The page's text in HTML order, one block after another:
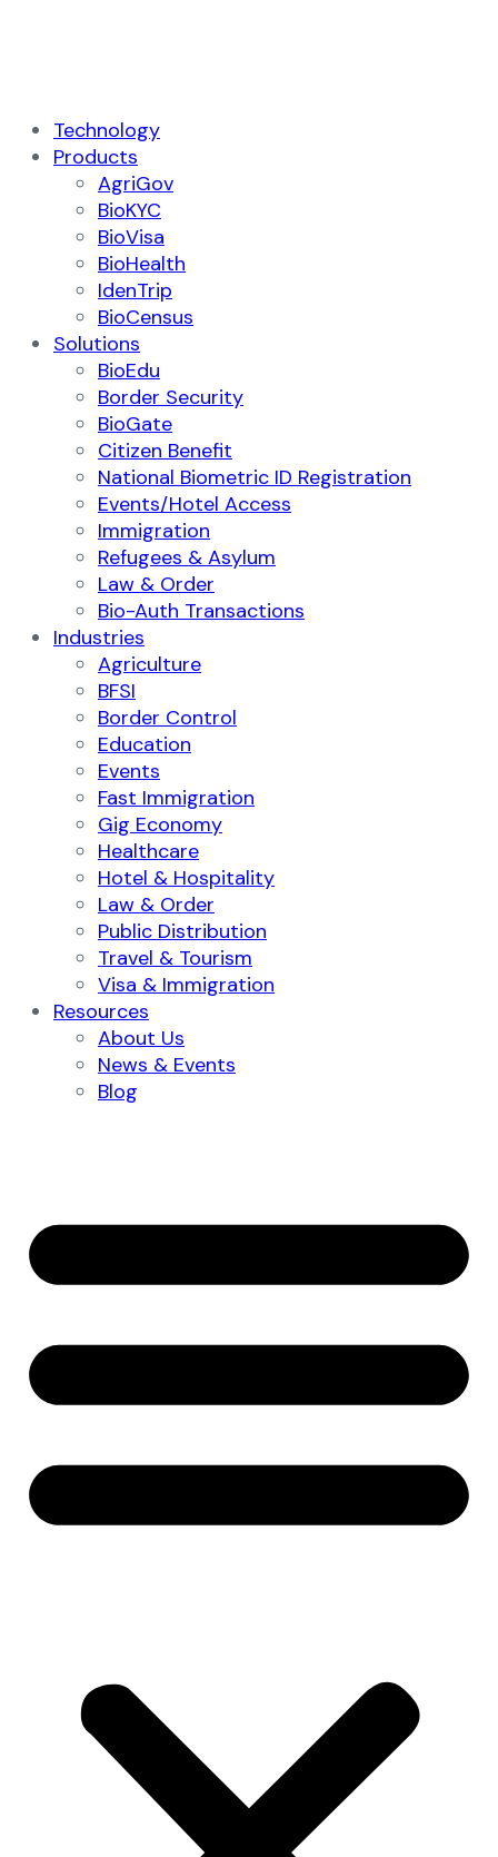
Technology
Products
AgriGov
BioKYC
BioVisa
BioHealth
IdenTrip
BioCensus
Solutions
BioEdu
Border Security
BioGate
Citizen Benefit
National Biometric ID Registration
Events/Hotel Access
Immigration
Refugees & Asylum
Law & Order
Bio-Auth Transactions
Industries
Agriculture
BFSI
Border Control
Education
Events
Fast Immigration
Gig Economy
Healthcare
Hotel & Hospitality
Law & Order
Public Distribution
Travel & Tourism
Visa & Immigration
Resources
About Us
News & Events
Blog